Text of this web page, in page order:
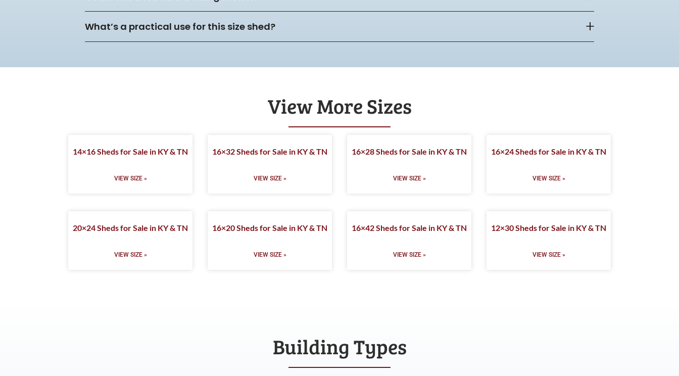
What’s a practical use for this size shed?
View More Sizes
14×16 Sheds for Sale in KY & TN
VIEW SIZE »
16×32 Sheds for Sale in KY & TN
VIEW SIZE »
16×28 Sheds for Sale in KY & TN
VIEW SIZE »
16×24 Sheds for Sale in KY & TN
VIEW SIZE »
20×24 Sheds for Sale in KY & TN
VIEW SIZE »
16×20 Sheds for Sale in KY & TN
VIEW SIZE »
16×42 Sheds for Sale in KY & TN
VIEW SIZE »
12×30 Sheds for Sale in KY & TN
VIEW SIZE »
Building Types